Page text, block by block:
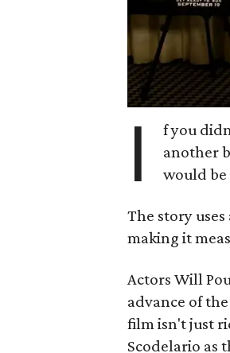
I f you
another
would be
The story
making it
Actors Will
advance of
film isn't just
Scodelario as